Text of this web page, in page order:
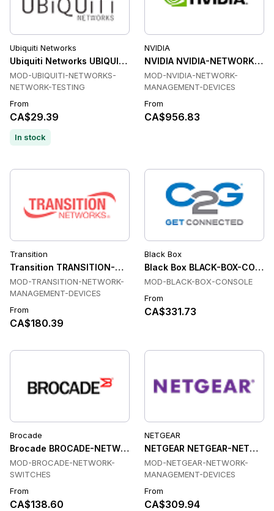
Ubiquiti Networks
Ubiquiti Networks UBIQUITI-NETWORKS-NETWORK-
MOD-UBIQUITI-NETWORKS-
NETWORK-TESTING
From
CA$29.39
In stock
NVIDIA
NVIDIA NVIDIA-NETWORK-
MOD-NVIDIA-NETWORK-
MANAGEMENT-DEVICES
From
CA$956.83
Transition
Transition TRANSITION-NETWORK-MANAGEMENT-
MOD-TRANSITION-NETWORK-
MANAGEMENT-DEVICES
From
CA$180.39
Black Box
Black Box BLACK-BOX-
MOD-BLACK-BOX-CONSOLE
From
CA$331.73
Brocade
Brocade BROCADE-NETWORK-SWITCHES Transceiver
MOD-BROCADE-NETWORK-
SWITCHES
From
CA$138.60
NETGEAR
NETGEAR NETGEAR-
MOD-NETGEAR-NETWORK-
MANAGEMENT-DEVICES
From
CA$309.94